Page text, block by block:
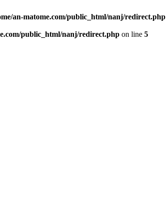
an-matome.com/public_html/nanj/redirect.php
public_html/nanj/redirect.php on line 5